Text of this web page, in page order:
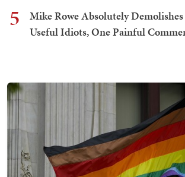
5
Mike Rowe Absolutely
Useful Idiots, One Painful